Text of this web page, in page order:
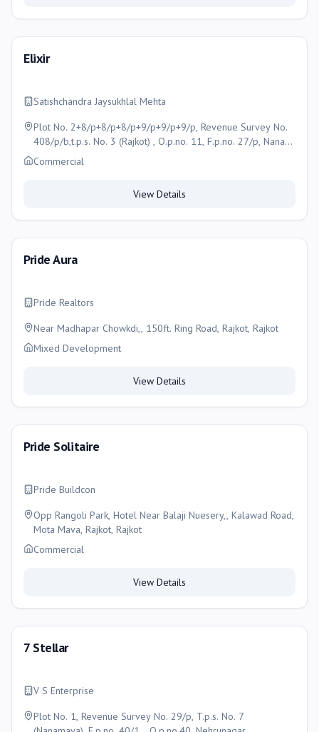
Elixir
Satishchandra Jaysukhlal Mehta
Plot No. 2+8/p+8/p+8/p+9/p+9/p+9/p, Revenue Survey No.
408/p/b,t.p.s. No. 3 (Rajkot) , O.p.no. 11, F.p.no. 27/p, Nana
Mava Main Road, Opp. Saurashtra Children Hospital, Rajkot,
Commercial
View Details
Pride Aura
Pride Realtors
Near Madhapar Chowkdi,, 150ft. Ring Road, Rajkot, Rajkot
Mixed Development
View Details
Pride Solitaire
Pride Buildcon
Opp Rangoli Park, Hotel Near Balaji Nuesery,, Kalawad Road,
Mota Mava, Rajkot, Rajkot
Commercial
View Details
7 Stellar
V S Enterprise
Plot No. 1, Revenue Survey No. 29/p, T.p.s. No. 7